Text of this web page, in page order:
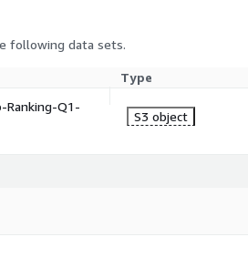
following data sets.
Type
Ranking-Q1-
S3 object